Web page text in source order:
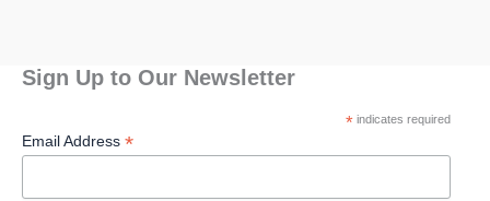
Sign Up to Our Newsletter
*indicates required
Email Address *